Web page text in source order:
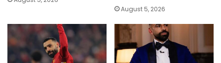
August 5, 2026